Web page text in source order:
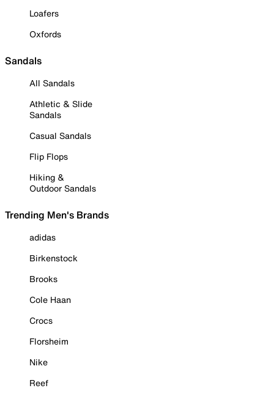
Loafers
Oxfords
Sandals
All Sandals
Athletic & Slide
Sandals
Casual Sandals
Flip Flops
Hiking &
Outdoor Sandals
Trending Men's Brands
adidas
Birkenstock
Brooks
Cole Haan
Crocs
Florsheim
Nike
Reef